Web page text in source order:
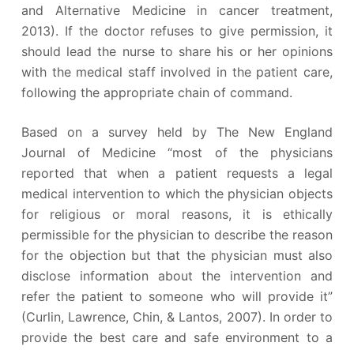
and Alternative Medicine in cancer treatment,
2013). If the doctor refuses to give permission, it
should lead the nurse to share his or her opinions
with the medical staff involved in the patient care,
following the appropriate chain of command.
Based on a survey held by The New England
Journal of Medicine “most of the physicians
reported that when a patient requests a legal
medical intervention to which the physician objects
for religious or moral reasons, it is ethically
permissible for the physician to describe the reason
for the objection but that the physician must also
disclose information about the intervention and
refer the patient to someone who will provide it”
(Curlin, Lawrence, Chin, & Lantos, 2007). In order to
provide the best care and safe environment to a